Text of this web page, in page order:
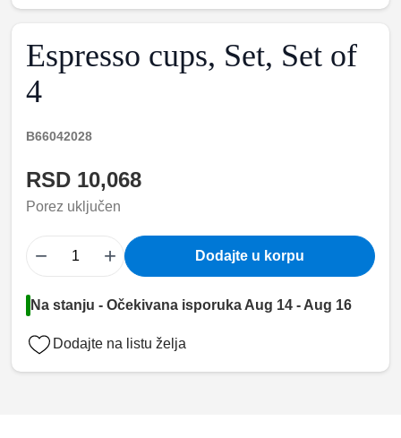
Espresso cups, Set, Set of
4
B66042028
RSD 10,068
Porez uključen
− + Dodajte u korpu
Na stanju - Očekivana isporuka Aug 14 - Aug 16
Dodajte na listu želja